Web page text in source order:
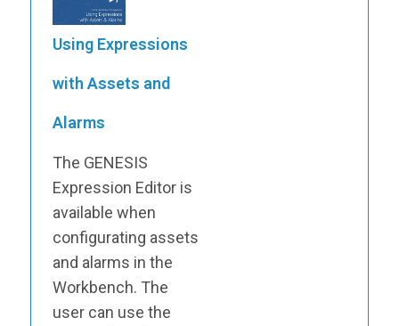
Using Expressions
with Assets and
Alarms
The GENESIS
Expression Editor is
available when
configurating assets
and alarms in the
Workbench. The
user can use the